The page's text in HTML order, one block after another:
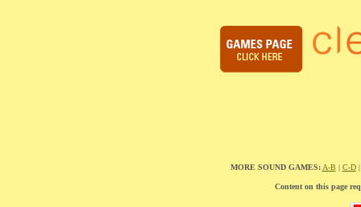
MORE SOUND GAMES: A-B | C-D
Content on this page